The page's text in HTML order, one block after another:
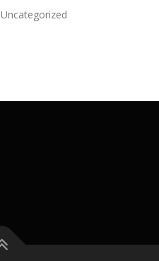
Uncategorized